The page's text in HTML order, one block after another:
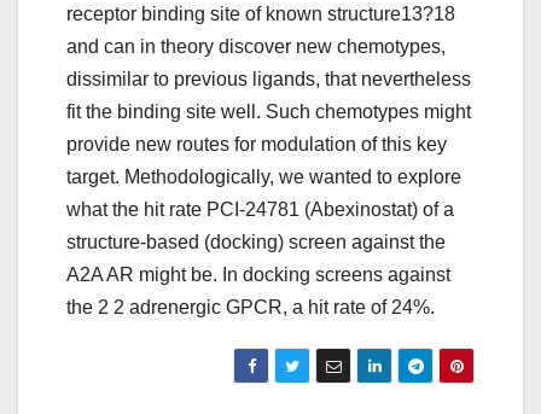
receptor binding site of known structure13?18
and can in theory discover new chemotypes,
dissimilar to previous ligands, that nevertheless
fit the binding site well. Such chemotypes might
provide new routes for modulation of this key
target. Methodologically, we wanted to explore
what the hit rate PCI-24781 (Abexinostat) of a
structure-based (docking) screen against the
A2A AR might be. In docking screens against
the 2 2 adrenergic GPCR, a hit rate of 24%.